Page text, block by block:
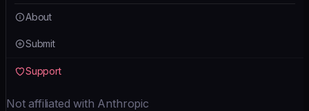
About
Submit
Support
Not affiliated with Anthropic